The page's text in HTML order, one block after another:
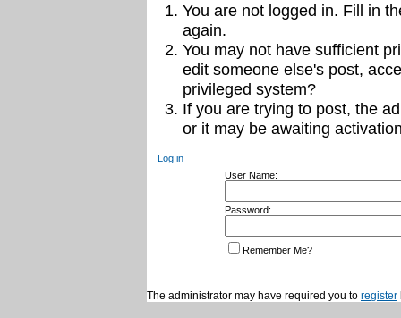
You are not logged in. Fill in
again.
You may not have sufficient
edit someone else's post,
privileged system?
If you are trying to post, the
or it may be awaiting
Log in
User Name:
Password:
Remember Me?
The administrator may have required you to register